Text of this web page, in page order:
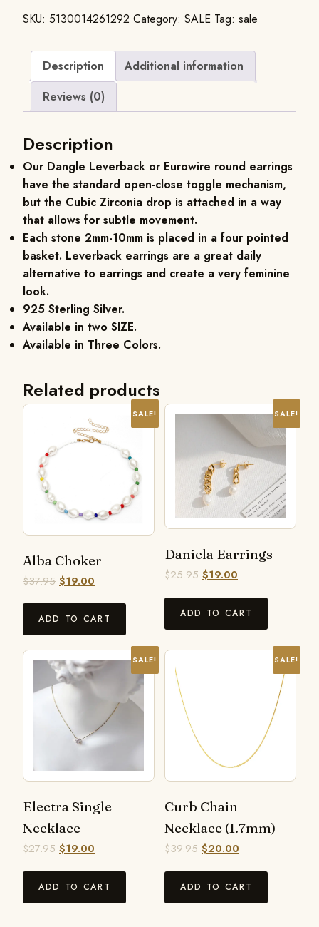
SKU: 5130014261292 Category: SALE Tag: sale
Description
Additional information
Reviews (0)
Description
Our Dangle Leverback or Eurowire round earrings
have the standard open-close toggle mechanism,
but the Cubic Zirconia drop is attached in a way
that allows for subtle movement.
Each stone 2mm-10mm is placed in a four pointed
basket. Leverback earrings are a great daily
alternative to earrings and create a very feminine
look.
925 Sterling Silver.
Available in two SIZE.
Available in Three Colors.
Related products
SALE!
Alba Choker
$37.95 $19.00
ADD TO CART
SALE!
Daniela Earrings
$25.95 $19.00
ADD TO CART
SALE!
Electra Single
Necklace
$27.95 $19.00
ADD TO CART
SALE!
Curb Chain
Necklace (1.7mm)
$39.95 $20.00
ADD TO CART